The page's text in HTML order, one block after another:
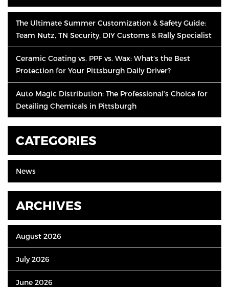
The Ultimate Summer Customization & Safety Guide:
Team Nutz, TN Security, DIY Customs & Rally Specialist
Ceramic Coating vs. PPF vs. Wax: What’s the Best
Protection for Your Pittsburgh Daily Driver?
Auto Magic Distribution: The Professional’s Choice for
Detailing Chemicals in Pittsburgh
CATEGORIES
News
ARCHIVES
August 2026
July 2026
June 2026